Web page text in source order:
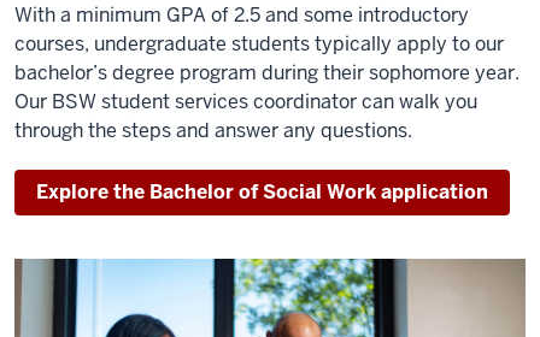
With a minimum GPA of 2.5 and some introductory
courses, undergraduate students typically apply to our
bachelor’s degree program during their sophomore year.
Our BSW student services coordinator can walk you
through the steps and answer any questions.
Explore the Bachelor of Social Work application